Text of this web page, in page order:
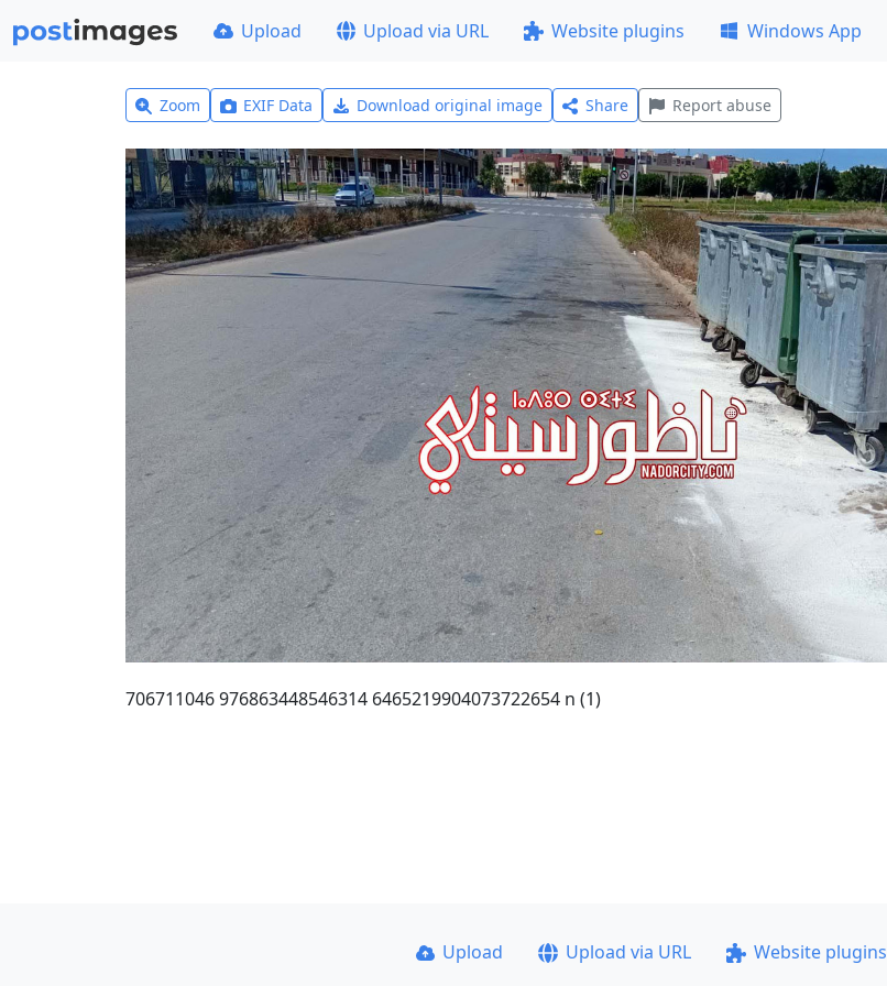
Upload Upload via URL Website plugins Windows App
Zoom EXIF Data Download original image Share Report abuse
706711046 976863448546314 6465219904073722654 n (1)
Upload Upload via URL Website plugins